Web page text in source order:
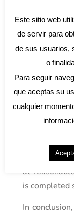
outdoor
accessible,
creative
Tips for a
While it
aspects of
reality is
hand of a
you with a
at
is completed
In
Este sitio web
de servir para
de sus usuarios,
o
Para seguir
que aceptas su
cualquier